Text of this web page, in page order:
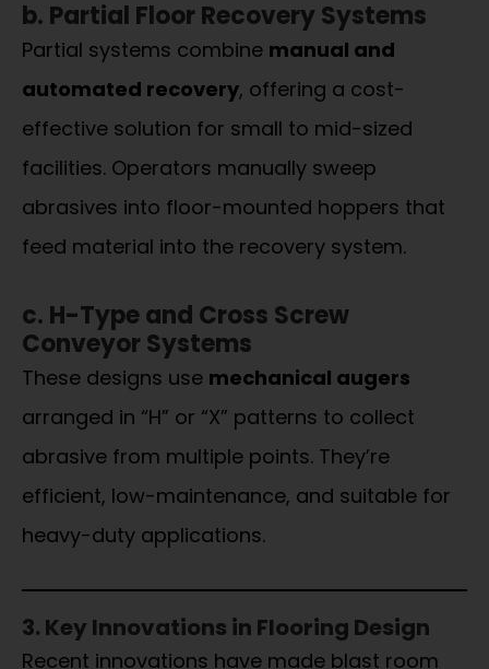
b. Partial Floor Recovery Systems
Partial systems combine manual and
automated recovery, offering a cost-
effective solution for small to mid-sized
facilities. Operators manually sweep
abrasives into floor-mounted hoppers that
feed material into the recovery system.
c. H-Type and Cross Screw
Conveyor Systems
These designs use mechanical augers
arranged in “H” or “X” patterns to collect
abrasive from multiple points. They’re
efficient, low-maintenance, and suitable for
heavy-duty applications.
3. Key Innovations in Flooring Design
Recent innovations have made blast room